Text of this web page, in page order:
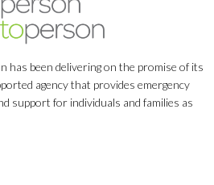
has been delivering on the promise of its
agency that provides emergency
support for individuals and families as